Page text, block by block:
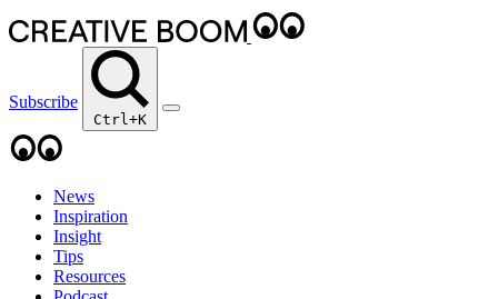
Subscribe
Ctrl+K
News
Inspiration
Insight
Tips
Resources